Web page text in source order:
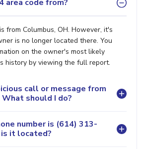
area code from?
from Columbus, OH. However, it's
is no longer located there. You
on the owner's most likely
history by viewing the full report.
call or message from
should I do?
number is (614) 313-
it located?